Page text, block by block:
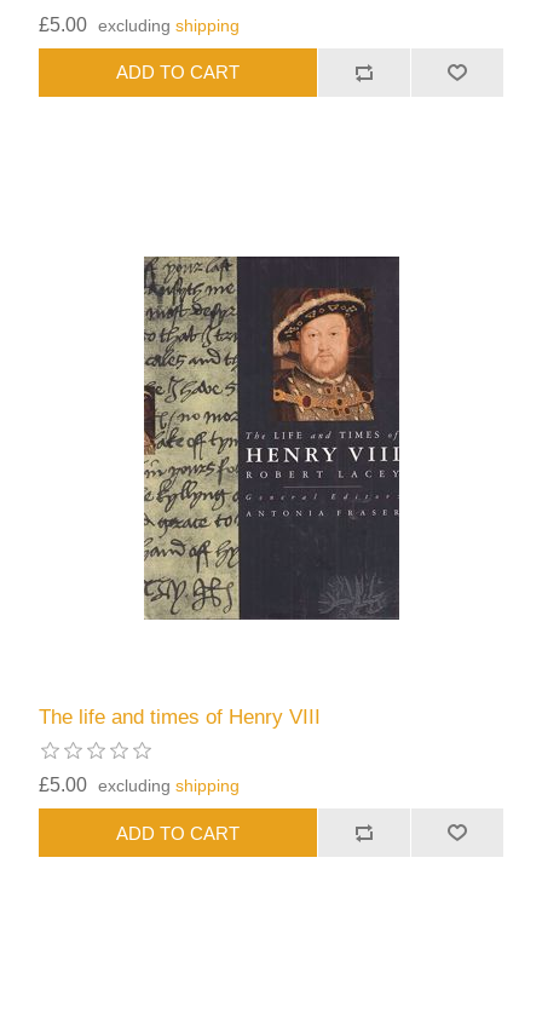
£5.00 excludingshipping
The life and times of Henry VIII
£5.00 excludingshipping